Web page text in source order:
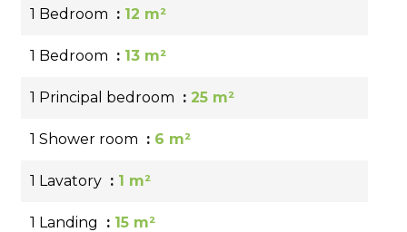
1 Bedroom 12 m²
1 Bedroom 13 m²
1 Principal bedroom 25 m²
1 Shower room 6 m²
1 Lavatory 1 m²
1 Landing 15 m²